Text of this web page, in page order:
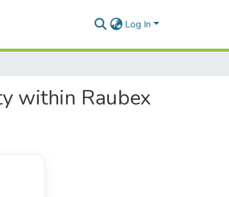
Log In
within Raubex